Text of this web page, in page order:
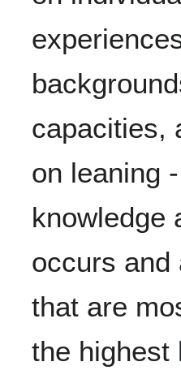
and Methods subsection
capacities,
on leaning
knowledge
occurs and
that are
the highest